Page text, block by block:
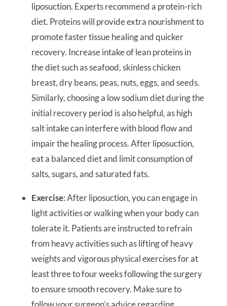
liposuction. Experts recommend a protein-rich
diet. Proteins will provide extra nourishment to
promote faster tissue healing and quicker
recovery. Increase intake of lean proteins in
the diet such as seafood, skinless chicken
breast, dry beans, peas, nuts, eggs, and seeds.
Similarly, choosing a low sodium diet during the
initial recovery period is also helpful, as high
salt intake can interfere with blood flow and
impair the healing process. After liposuction,
eat a balanced diet and limit consumption of
salts, sugars, and saturated fats.
Exercise: After liposuction, you can engage in
light activities or walking when your body can
tolerate it. Patients are instructed to refrain
from heavy activities such as lifting of heavy
weights and vigorous physical exercises for at
least three to four weeks following the surgery
to ensure smooth recovery. Make sure to